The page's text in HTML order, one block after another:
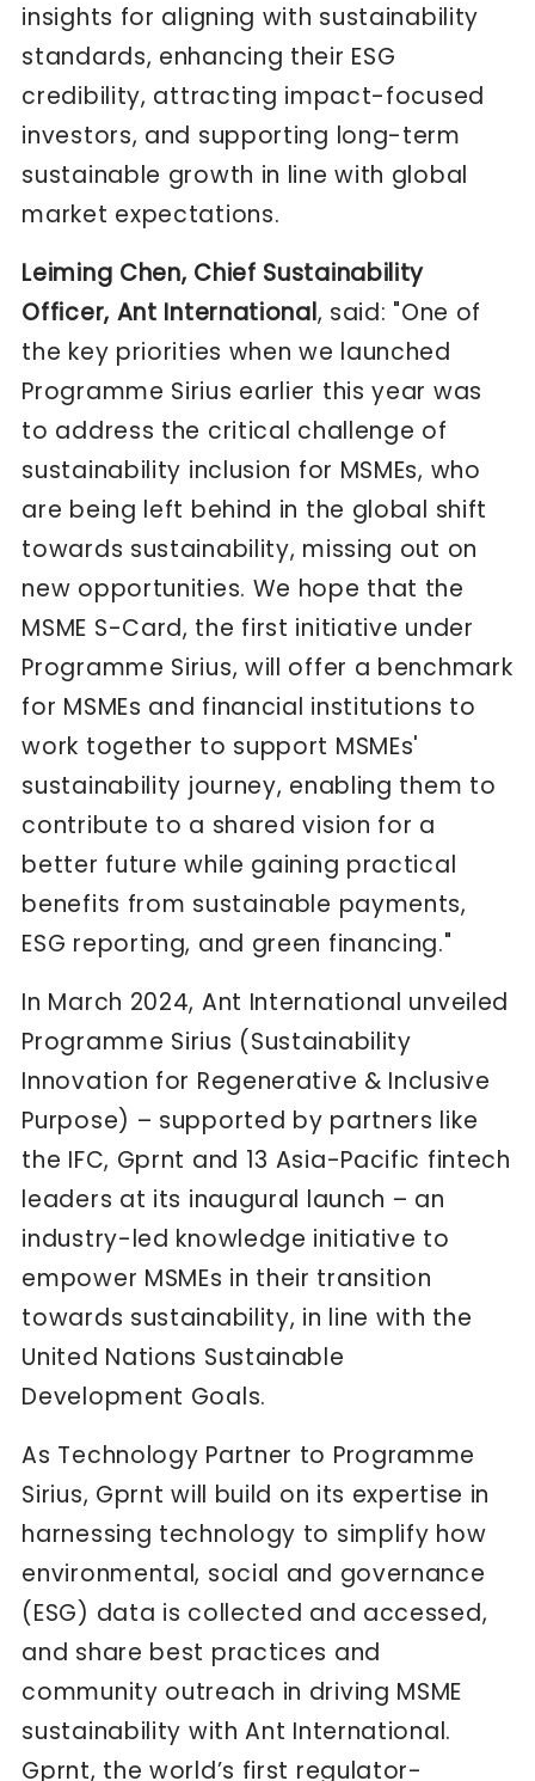
insights for aligning with sustainability
standards, enhancing their ESG
credibility, attracting impact-focused
investors, and supporting long-term
sustainable growth in line with global
market expectations.
Leiming Chen, Chief Sustainability
Officer, Ant International, said: "One of
the key priorities when we launched
Programme Sirius earlier this year was
to address the critical challenge of
sustainability inclusion for MSMEs, who
are being left behind in the global shift
towards sustainability, missing out on
new opportunities. We hope that the
MSME S-Card, the first initiative under
Programme Sirius, will offer a benchmark
for MSMEs and financial institutions to
work together to support MSMEs'
sustainability journey, enabling them to
contribute to a shared vision for a
better future while gaining practical
benefits from sustainable payments,
ESG reporting, and green financing."
In March 2024, Ant International unveiled
Programme Sirius (Sustainability
Innovation for Regenerative & Inclusive
Purpose) – supported by partners like
the IFC, Gprnt and 13 Asia-Pacific fintech
leaders at its inaugural launch – an
industry-led knowledge initiative to
empower MSMEs in their transition
towards sustainability, in line with the
United Nations Sustainable
Development Goals.
As Technology Partner to Programme
Sirius, Gprnt will build on its expertise in
harnessing technology to simplify how
environmental, social and governance
(ESG) data is collected and accessed,
and share best practices and
community outreach in driving MSME
sustainability with Ant International.
Gprnt, the world’s first regulator-